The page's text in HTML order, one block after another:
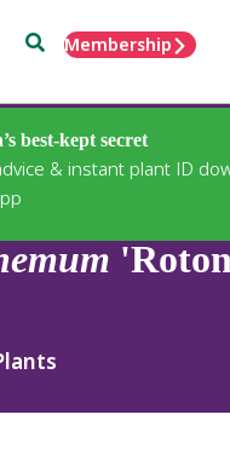
SearchMembership
best-kept secret
& instant plant ID